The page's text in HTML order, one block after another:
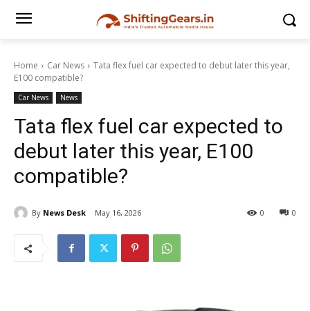
Home Car News
Tata flex fuel car expected to debut later this year,
E100 compatible?
Car News News
Tata flex fuel car expected to
debut later this year, E100
compatible?
By News Desk May 16, 2026 0
0